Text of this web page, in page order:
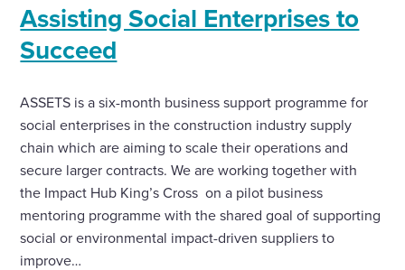
Assisting Social Enterprises to
Succeed
ASSETS is a six-month business support programme for
social enterprises in the construction industry supply
chain which are aiming to scale their operations and
secure larger contracts. We are working together with
the Impact Hub King’s Cross on a pilot business
mentoring programme with the shared goal of supporting
social or environmental impact-driven suppliers to
improve…